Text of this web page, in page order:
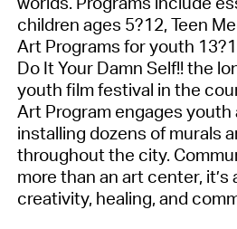
children ages 5?12, Teen
Art Programs for youth
Do It Your Damn Self!! the
youth film festival in the
Art Program engages youth
installing dozens of murals
throughout the city.
more than an art center,
creativity, healing, and